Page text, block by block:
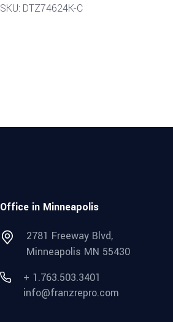
SKU: DTZ74624K-C
Office in Minneapolis
2781 Freeway Blvd,
Minneapolis MN 55430
+ 1.763.503.3401
info@franzrepro.com